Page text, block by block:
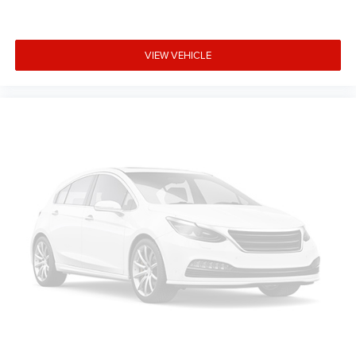
passenger seat, finding the perfect position is easy, so
you can sit back, (or up, or a little forward), relax and
Front seat center armrest puts your comfort front and
center.
Carpet flooring enhances the interior appearance and
provides an added layer of sound insulation.
Full coverage flooring enhances the interior appearance
and provides an added layer of sound insulation.
Headliner coverage: Full headliner coverage
Heated driver and front passenger seat cushions -
VIEW VEHICLE